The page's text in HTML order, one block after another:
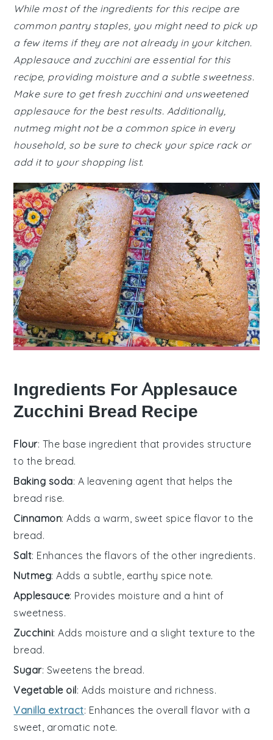
While most of the ingredients for this recipe are
common pantry staples, you might need to pick up
a few items if they are not already in your kitchen.
Applesauce and zucchini are essential for this
recipe, providing moisture and a subtle sweetness.
Make sure to get fresh zucchini and unsweetened
applesauce for the best results. Additionally,
nutmeg might not be a common spice in every
household, so be sure to check your spice rack or
add it to your shopping list.
Ingredients For Applesauce
Zucchini Bread Recipe
Flour: The base ingredient that provides structure
to the bread.
Baking soda: A leavening agent that helps the
bread rise.
Cinnamon: Adds a warm, sweet spice flavor to the
bread.
Salt: Enhances the flavors of the other ingredients.
Nutmeg: Adds a subtle, earthy spice note.
Applesauce: Provides moisture and a hint of
sweetness.
Zucchini: Adds moisture and a slight texture to the
bread.
Sugar: Sweetens the bread.
Vegetable oil: Adds moisture and richness.
Vanilla extract: Enhances the overall flavor with a
sweet, aromatic note.